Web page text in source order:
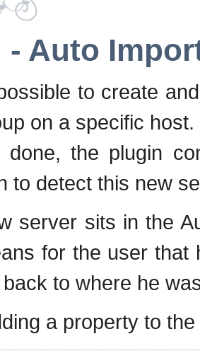
- Auto
to create
on a specific host.
the plugin
to detect this new
server sits in the
for the user that
to where he
a property to